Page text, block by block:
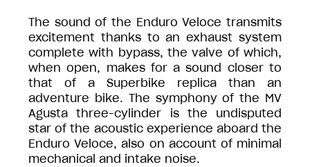
The sound of the Enduro Veloce transmits
excitement thanks to an exhaust system
complete with bypass, the valve of which,
when open, makes for a sound closer to
that of a Superbike replica than an
adventure bike. The symphony of the MV
Agusta three-cylinder is the undisputed
star of the acoustic experience aboard the
Enduro Veloce, also on account of minimal
mechanical and intake noise.